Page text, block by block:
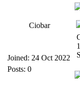
Ciobar
Joined: 24 Oct 2022
Posts: 0